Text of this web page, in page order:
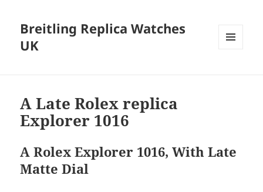
Breitling Replica Watches
UK
A Late Rolex replica
Explorer 1016
A Rolex Explorer 1016, With Late
Matte Dial